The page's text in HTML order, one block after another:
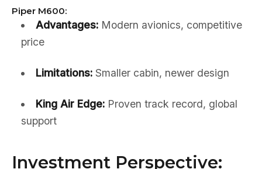
Piper M600:
Advantages:Modern avionics, competitive
price
Limitations:Smaller cabin, newer design
King Air Edge:Proven track record, global
support
Investment Perspective: